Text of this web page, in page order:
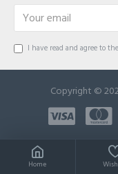
I have read and agree to the
Copyright ©
Home